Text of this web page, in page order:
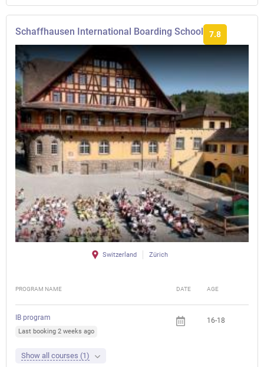
Schaffhausen International Boarding School 7.8
Switzerland Zürich
PROGRAM NAME DATE AGE
IB program
Last booking 2 weeks ago
16-18
Show all courses (1)